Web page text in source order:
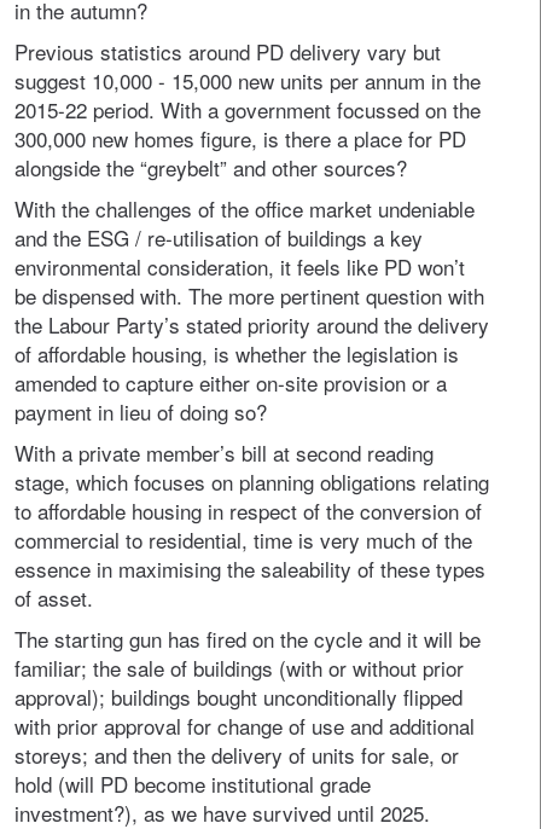
in the autumn?
Previous statistics around PD delivery vary but
suggest 10,000 - 15,000 new units per annum in the
2015-22 period. With a government focussed on the
300,000 new homes figure, is there a place for PD
alongside the “greybelt” and other sources?
With the challenges of the office market undeniable
and the ESG / re-utilisation of buildings a key
environmental consideration, it feels like PD won’t
be dispensed with. The more pertinent question with
the Labour Party’s stated priority around the delivery
of affordable housing, is whether the legislation is
amended to capture either on-site provision or a
payment in lieu of doing so?
With a private member’s bill at second reading
stage, which focuses on planning obligations relating
to affordable housing in respect of the conversion of
commercial to residential, time is very much of the
essence in maximising the saleability of these types
of asset.
The starting gun has fired on the cycle and it will be
familiar; the sale of buildings (with or without prior
approval); buildings bought unconditionally flipped
with prior approval for change of use and additional
storeys; and then the delivery of units for sale, or
hold (will PD become institutional grade
investment?), as we have survived until 2025.